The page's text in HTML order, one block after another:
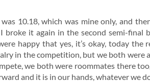
10.18, which was mine only, and
broke it again in the second semi-final
happy that yes, it’s okay, today the
in the competition, but we both were
we both were roommates there
and it is in our hands, whatever we